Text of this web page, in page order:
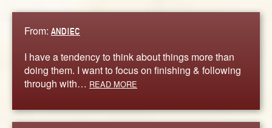
From: ANDIEC
I have a tendency to think about things more than
doing them. I want to focus on finishing & following
through with… READ MORE